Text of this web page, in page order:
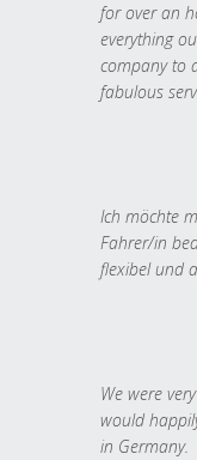
for over an
everything
company to
fabulous
Ich möchte
Fahrer/in
flexibel und
We were
would
in Germany.